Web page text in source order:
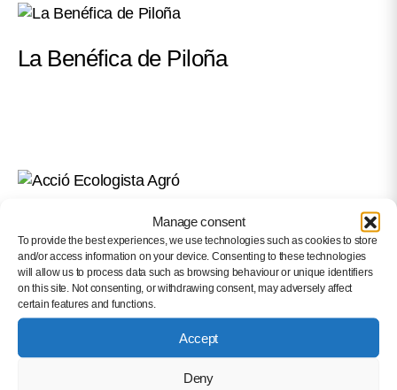
Manage consent
To provide the best experiences, we use technologies such as cookies to store
and/or access information on your device. Consenting to these technologies
will allow us to process data such as browsing behaviour or unique identifiers
on this site. Not consenting, or withdrawing consent, may adversely affect
certain features and functions.
Accept
Deny
La Benéfica de Piloña
Acció Ecologista Agró